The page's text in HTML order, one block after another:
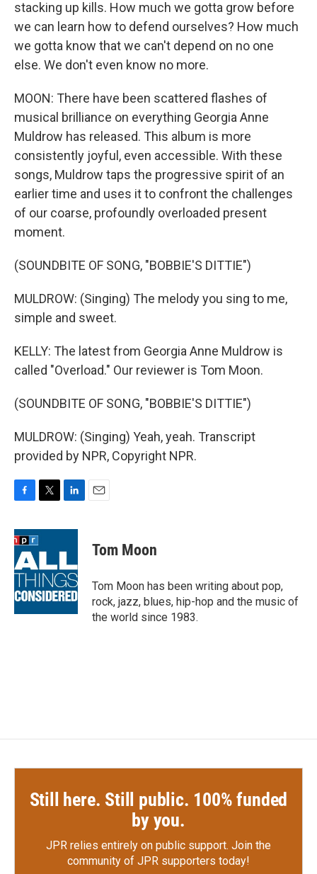
stacking up kills. How much we gotta grow before
we can learn how to defend ourselves? How much
we gotta know that we can't depend on no one
else. We don't even know no more.
MOON: There have been scattered flashes of
musical brilliance on everything Georgia Anne
Muldrow has released. This album is more
consistently joyful, even accessible. With these
songs, Muldrow taps the progressive spirit of an
earlier time and uses it to confront the challenges
of our coarse, profoundly overloaded present
moment.
(SOUNDBITE OF SONG, "BOBBIE'S DITTIE")
MULDROW: (Singing) The melody you sing to me,
simple and sweet.
KELLY: The latest from Georgia Anne Muldrow is
called "Overload." Our reviewer is Tom Moon.
(SOUNDBITE OF SONG, "BOBBIE'S DITTIE")
MULDROW: (Singing) Yeah, yeah. Transcript
provided by NPR, Copyright NPR.
c
e
b
o
o
k
i
t
e
r
n
d
I
n
Tom Moon
Tom Moon has been writing about pop,
rock, jazz, blues, hip-hop and the music of
the world since 1983.
Still here. Still public. 100% funded
by you.
JPR relies entirely on public support. Join the
community of JPR supporters today!